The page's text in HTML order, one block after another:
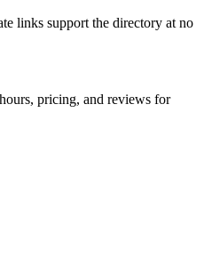
links support the directory at no
pricing, and reviews for